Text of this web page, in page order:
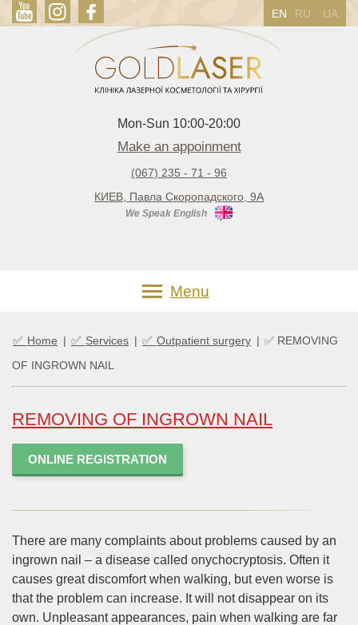
EN RU UA
Mon-Sun 10:00-20:00
Make an appoinment
(067) 235 - 71 - 96
КИЕВ, Павла Скоропадского, 9А
We Speak English
Menu
✅ Home | ✅ Services | ✅ Outpatient surgery | ✅ REMOVING
OF INGROWN NAIL
REMOVING OF INGROWN NAIL
ONLINE REGISTRATION
There are many complaints about problems caused by an
ingrown nail – a disease called onychocryptosis. Often it
causes great discomfort when walking, but even worse is
that the problem can increase. It will not disappear on its
own. Unpleasant appearances, pain when walking are far